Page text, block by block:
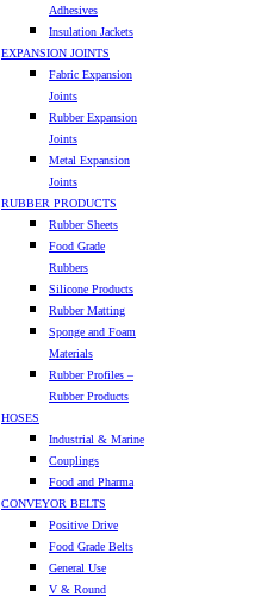
Adhesives
Insulation Jackets
EXPANSION JOINTS
Fabric Expansion
Joints
Rubber Expansion
Joints
Metal Expansion
Joints
RUBBER PRODUCTS
Rubber Sheets
Food Grade
Rubbers
Silicone Products
Rubber Matting
Sponge and Foam
Materials
Rubber Profiles –
Rubber Products
HOSES
Industrial & Marine
Couplings
Food and Pharma
CONVEYOR BELTS
Positive Drive
Food Grade Belts
General Use
V & Round